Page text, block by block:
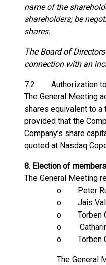
name of the
shareholders; be
shares.
The Board of
connection with an
7.2 Authorization to
The General Meeting
shares equivalent to a
provided that the
Company’s share
quoted at Nasdaq
8. Election of
The General Meeting
o Peter
o Jais
o Torben
o Catharina
o Torben
The General